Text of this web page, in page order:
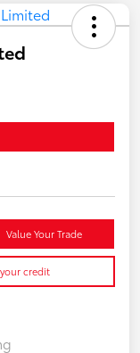
Value Your Trade
credit